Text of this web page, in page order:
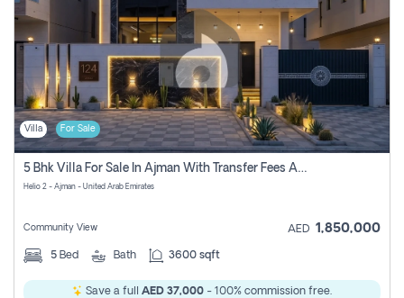
Villa For Sale
5 Bhk Villa For Sale In Ajman With Transfer Fees And Ac 20 Mins From Dubai. Direct Owner
Helio 2 - Ajman - United Arab Emirates
Community View AED 1,850,000
5 Bed Bath 3600 sqft
Save a full AED 37,000 - 100% commission free.